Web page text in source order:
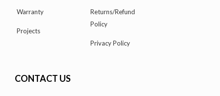
Warranty
Projects
Returns/Refund
Policy
Privacy Policy
CONTACT US